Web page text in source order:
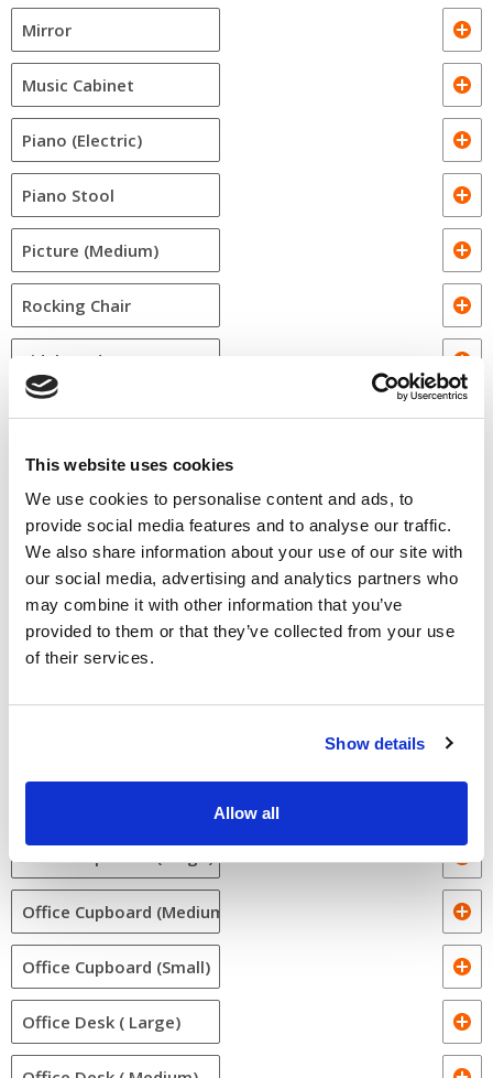
This website uses cookies
We use cookies to personalise content and ads, to
provide social media features and to analyse our traffic.
We also share information about your use of our site with
our social media, advertising and analytics partners who
may combine it with other information that you’ve
provided to them or that they’ve collected from your use
of their services.
Show details
Allow all
Mirror
Music Cabinet
Piano (Electric)
Piano Stool
Picture (Medium)
Rocking Chair
Sideboard
Sofa bed
Standing Mirror
Table lamp
TV
TV stand
Office Cupboard (Medium)
Office Cupboard (Small)
Office Desk ( Large)